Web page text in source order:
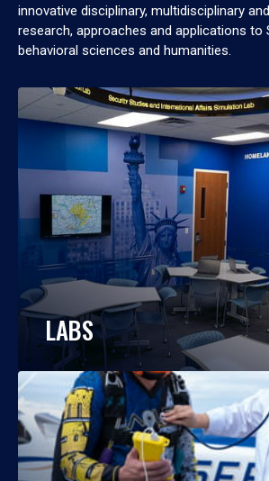
innovative disciplinary, multidisciplinary
research, approaches and applications to
behavioral sciences and humanities.
LABS